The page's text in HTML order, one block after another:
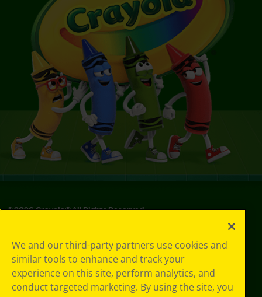
©2026Crayola® All Rights Reserved.
Choices
Privacy Policy
SMS Terms
GDPR
We and our third-party partners use cookies and
similar tools to enhance and track your
experience on this site, perform analytics, and
conduct targeted marketing. By using the site, you